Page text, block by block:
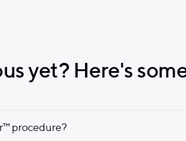
yet? Here's
procedure?